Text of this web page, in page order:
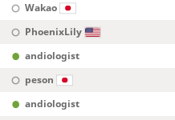
Wakao
PhoenixLily
andiologist
peson
andiologist